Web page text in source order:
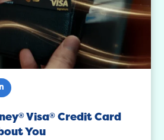
®Visa®Credit Card
You